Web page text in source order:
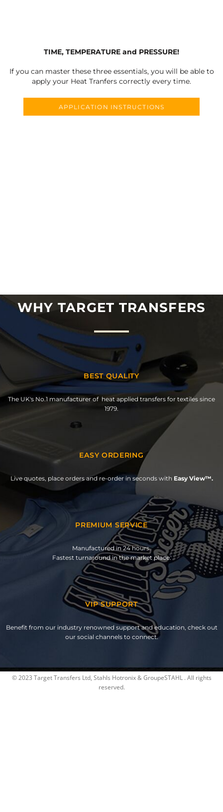
TIME, TEMPERATURE and PRESSURE!
If you can master these three essentials, you will be able to
apply your Heat Tranfers correctly every time.
APPLICATION INSTRUCTIONS
WHY TARGET TRANSFERS
BEST QUALITY
The UK's No.1 manufacturer of heat applied transfers for textiles since
1979.
EASY ORDERING
Live quotes, place orders and re-order in seconds with Easy View™.
PREMIUM SERVICE
Manufactured in 24 hours.
Fastest turnaround in the market place.
VIP SUPPORT
Benefit from our industry renowned support and education, check out
our social channels to connect.
© 2023 Target Transfers Ltd, Stahls Hotronix & GroupeSTAHL . All rights
reserved.